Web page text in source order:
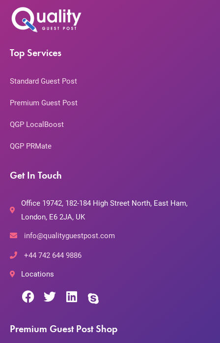
Top Services
Standard Guest Post
Premium Guest Post
QGP LocalBoost
QGP PRMate
Get In Touch
Office 19742, 182-184 High Street North, East Ham,
London, E6 2JA, UK
info@qualityguestpost.com
+44 742 644 9886
Locations
Premium Guest Post Shop